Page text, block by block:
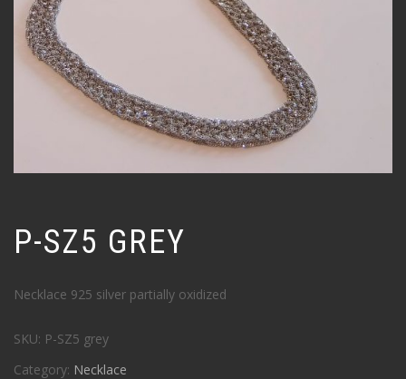
P-SZ5 GREY
Necklace 925 silver partially oxidized
SKU: P-SZ5 grey
Category: Necklace